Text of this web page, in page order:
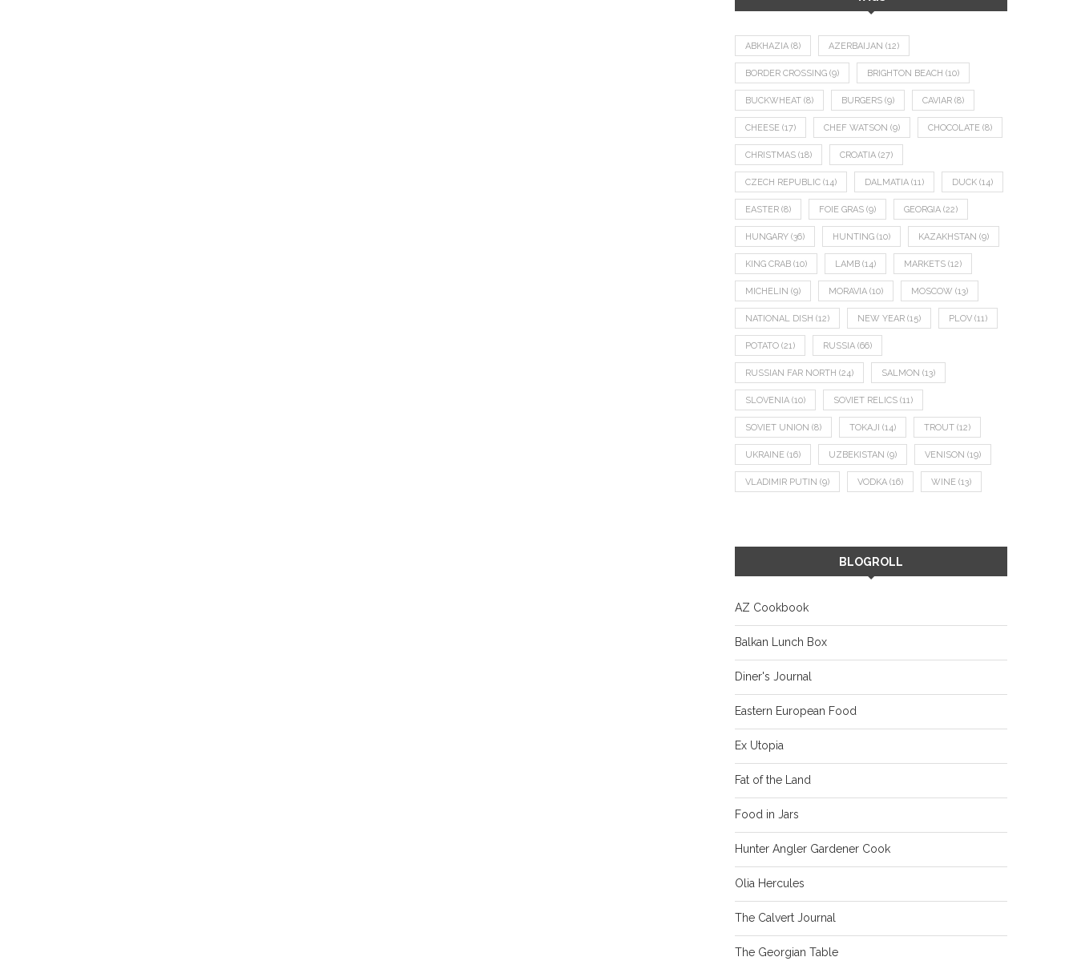
ABKHAZIA (8) AZERBAIJAN (12)
BORDER CROSSING (9) BRIGHTON BEACH (10)
BUCKWHEAT (8) BURGERS (9) CAVIAR (8)
CHEESE (17) CHEF WATSON (9) CHOCOLATE (8)
CHRISTMAS (18) CROATIA (27)
CZECH REPUBLIC (14) DALMATIA (11) DUCK (14)
EASTER (8) FOIE GRAS (9) GEORGIA (22)
HUNGARY (36) HUNTING (10) KAZAKHSTAN (9)
KING CRAB (10) LAMB (14) MARKETS (12)
MICHELIN (9) MORAVIA (10) MOSCOW (13)
NATIONAL DISH (12) NEW YEAR (15) PLOV (11)
POTATO (21) RUSSIA (66)
RUSSIAN FAR NORTH (24) SALMON (13)
SLOVENIA (10) SOVIET RELICS (11)
SOVIET UNION (8) TOKAJI (14) TROUT (12)
UKRAINE (16) UZBEKISTAN (9) VENISON (19)
VLADIMIR PUTIN (9) VODKA (16) WINE (13)
BLOGROLL
AZ Cookbook
Balkan Lunch Box
Diner's Journal
Eastern European Food
Ex Utopia
Fat of the Land
Food in Jars
Hunter Angler Gardener Cook
Olia Hercules
The Calvert Journal
The Georgian Table